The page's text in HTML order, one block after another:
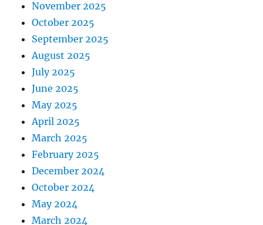
November 2025
October 2025
September 2025
August 2025
July 2025
June 2025
May 2025
April 2025
March 2025
February 2025
December 2024
October 2024
May 2024
March 2024